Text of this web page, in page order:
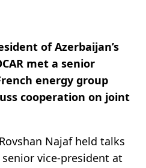
of Azerbaijan’s
met a senior
energy group
cooperation on joint
Najaf held talks
vice-president at